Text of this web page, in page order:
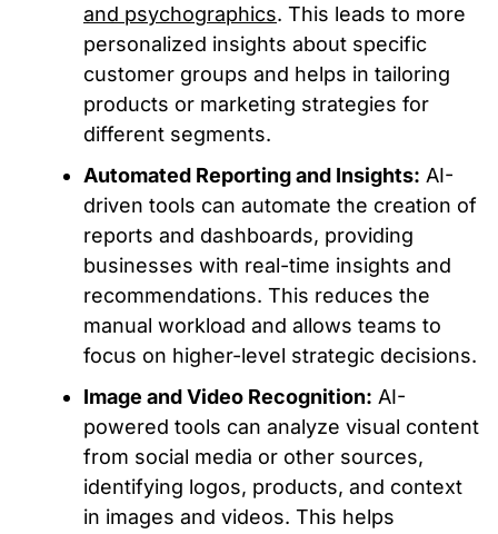
and psychographics. This leads to more
personalized insights about specific
customer groups and helps in tailoring
products or marketing strategies for
different segments.
Automated Reporting and Insights: AI-
driven tools can automate the creation of
reports and dashboards, providing
businesses with real-time insights and
recommendations. This reduces the
manual workload and allows teams to
focus on higher-level strategic decisions.
Image and Video Recognition: AI-
powered tools can analyze visual content
from social media or other sources,
identifying logos, products, and context
in images and videos. This helps